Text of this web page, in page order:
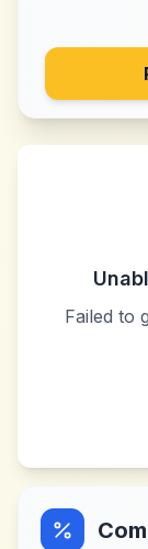
Failed to